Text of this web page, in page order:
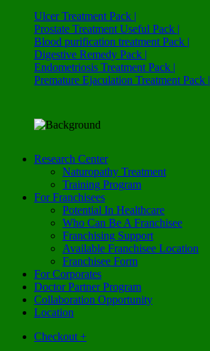
Ulcer Treatment Pack |
Prostate Treatment Useful Pack |
Blood purification treatment Pack |
Digestive Remedy Pack |
Endometriosis Treatment Pack |
Premature Ejaculation Treatment Pack |
Research Center
Naturopathy Treatment
Training Program
For Franchisees
Potential In Healthcare
Who Can Be A Franchisee
Franchising Support
Available Franchisee Location
Franchisee Form
For Corporates
Doctor Partner Program
Collaboration Opportunity
Location
Checkout +